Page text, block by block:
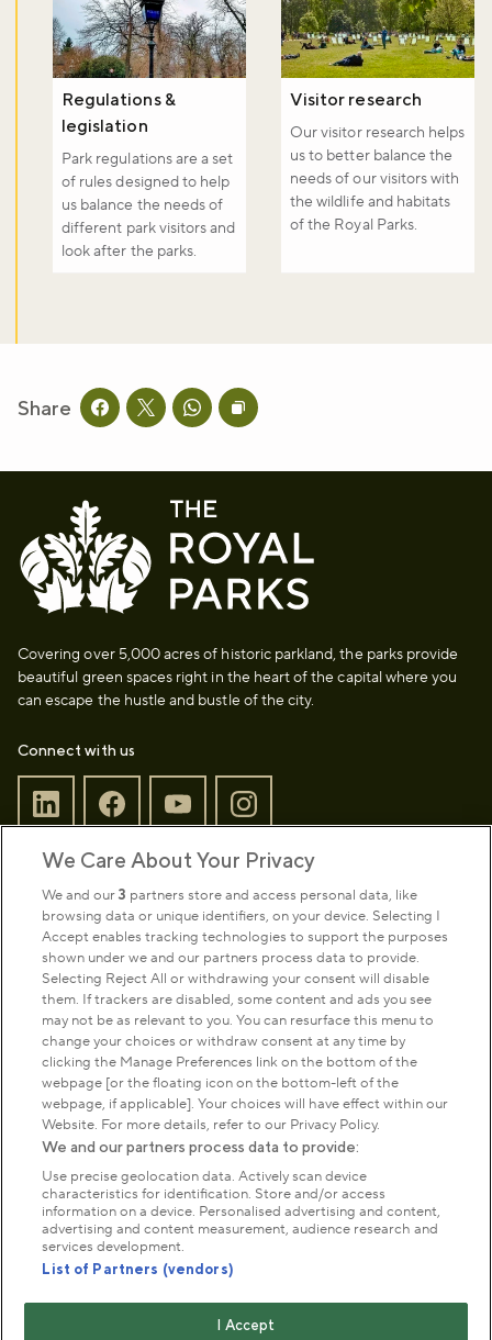
Regulations &
legislation
Park regulations are a set
of rules designed to help
us balance the needs of
different park visitors and
look after the parks.
Visitor research
Our visitor research helps
us to better balance the
needs of our visitors with
the wildlife and habitats
of the Royal Parks.
Share Share this page on facebook
Share this page on twitter
Share this page on whatsapp
Copy page URL to clipboard
Covering over 5,000 acres of historic parkland, the parks provide
beautiful green spaces right in the heart of the capital where you
can escape the hustle and bustle of the city.
Connect with us
Park Management
About us
Commercial & licences
Get in touch
Terms & conditions Privacy policy
Cookies
Modern slavery statement
We Care About Your Privacy
We and our3 partners store and access personal data, like
browsing data or unique identifiers, on your device. Selecting I
Accept enables tracking technologies to support the purposes
shown under we and our partners process data to provide.
Selecting Reject All or withdrawing your consent will disable
them. If trackers are disabled, some content and ads you see
may not be as relevant to you. You can resurface this menu to
change your choices or withdraw consent at any time by
clicking the Manage Preferences link on the bottom of the
webpage [or the floating icon on the bottom-left of the
webpage, if applicable]. Your choices will have effect within our
Website. For more details, refer to our Privacy Policy.
We and our partners process data to provide:
Use precise geolocation data. Actively scan device
characteristics for identification. Store and/or access
information on a device. Personalised advertising and content,
advertising and content measurement, audience research and
services development.
List of Partners (vendors)
I Accept